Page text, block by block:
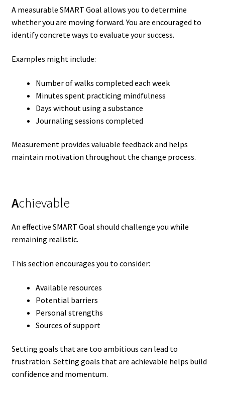
A measurable SMART Goal allows you to determine
whether you are moving forward. You are encouraged to
identify concrete ways to evaluate your success.
Examples might include:
Number of walks completed each week
Minutes spent practicing mindfulness
Days without using a substance
Journaling sessions completed
Measurement provides valuable feedback and helps
maintain motivation throughout the change process.
Achievable
An effective SMART Goal should challenge you while
remaining realistic.
This section encourages you to consider:
Available resources
Potential barriers
Personal strengths
Sources of support
Setting goals that are too ambitious can lead to
frustration. Setting goals that are achievable helps build
confidence and momentum.